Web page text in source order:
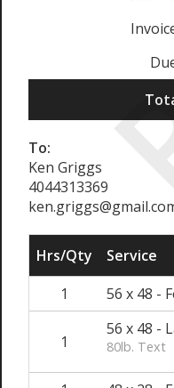
To:
Ken Griggs
4044313369
Hrs/Qty Service
1
56 x 48 -
1
56 x 48 -
80lb. Text